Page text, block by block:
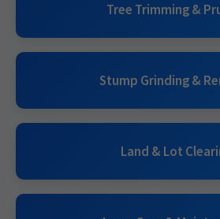
Tree Trimming &
Stump Grinding &
Land & Lot